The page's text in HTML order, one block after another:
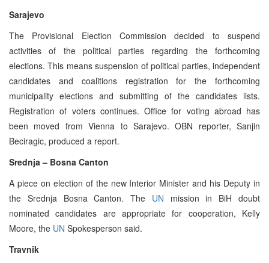
Sarajevo
The Provisional Election Commission decided to suspend
activities of the political parties regarding the forthcoming
elections. This means suspension of political parties, independent
candidates and coalitions registration for the forthcoming
municipality elections and submitting of the candidates lists.
Registration of voters continues. Office for voting abroad has
been moved from Vienna to Sarajevo. OBN reporter, Sanjin
Beciragic, produced a report.
Srednja – Bosna Canton
A piece on election of the new Interior Minister and his Deputy in
the Srednja Bosna Canton. The UN mission in BiH doubt
nominated candidates are appropriate for cooperation, Kelly
Moore, the UN Spokesperson said.
Travnik